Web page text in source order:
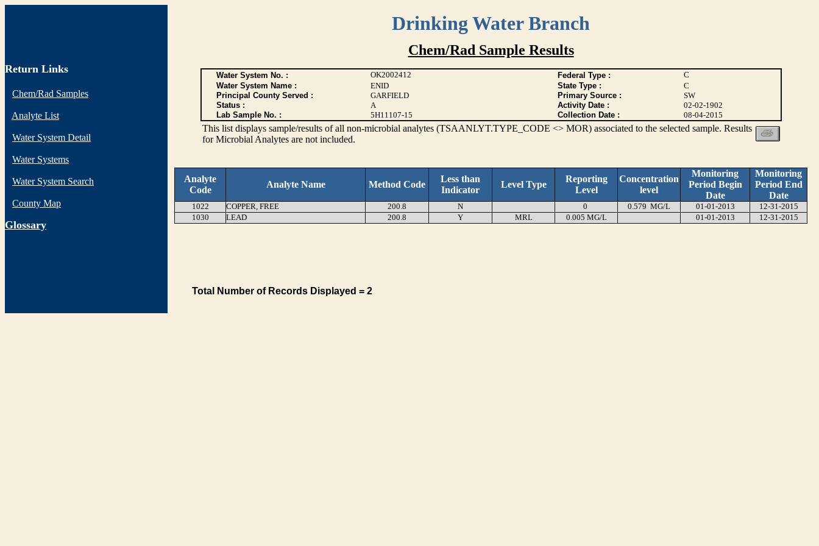
Drinking Water Branch
Return Links
Chem/Rad Samples
Analyte List
Water System Detail
Water Systems
Water System Search
County Map
Glossary
Chem/Rad Sample Results
Water System No. : OK2002412 Federal Type :
C
Water System Name :
ENID State Type :
C
Principal County Served :
GARFIELD Primary Source :
SW
Status :
A Activity Date :
02-02-1902
Lab Sample No. :
5H11107-15 Collection Date : 08-04-2015
This list displays sample/results of all non-microbial analytes (TSAANLYT.TYPE_CODE <> MOR) associated to the selected sample. Results
for Microbial Analytes are not included.
Analyte
Code
Analyte Name Method Code
Less than
Indicator
Level Type
Reporting
Level
Concentration
level
Monitoring
Period Begin
Date
Monitoring
Period End
Date
1022 COPPER, FREE 200.8 N 0 0.579 MG/L 01-01-2013
12-31-2015
1030
LEAD 200.8 Y MRL 0.005 MG/L 01-01-2013 12-31-2015
Total Number of Records Displayed = 2